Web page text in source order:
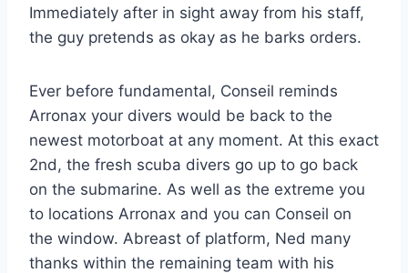
Immediately after in sight away from his staff,
the guy pretends as okay as he barks orders.
Ever before fundamental, Conseil reminds
Arronax your divers would be back to the
newest motorboat at any moment. At this exact
2nd, the fresh scuba divers go up to go back
on the submarine. As well as the extreme you
to locations Arronax and you can Conseil on
the window. Abreast of platform, Ned many
thanks within the remaining team with his